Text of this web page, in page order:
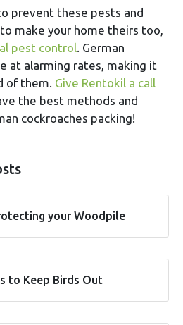
prevent these pests and
make your home theirs too,
pest control. German
at alarming rates, making it
of them. Give Rentokil a call
the best methods and
cockroaches packing!
your Woodpile
to Keep Birds Out